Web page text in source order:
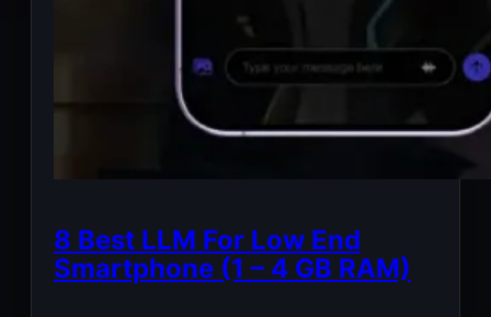
8 Best LLM For Low End
Smartphone (1 – 4 GB RAM)